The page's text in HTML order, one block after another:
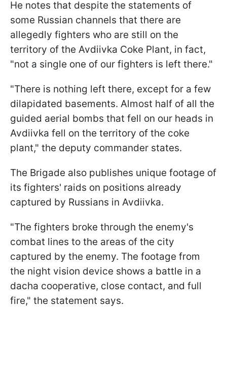
He notes that despite the statements of
some Russian channels that there are
allegedly fighters who are still on the
territory of the Avdiivka Coke Plant, in fact,
"not a single one of our fighters is left there."
"There is nothing left there, except for a few
dilapidated basements. Almost half of all the
guided aerial bombs that fell on our heads in
Avdiivka fell on the territory of the coke
plant," the deputy commander states.
The Brigade also publishes unique footage of
its fighters' raids on positions already
captured by Russians in Avdiivka.
"The fighters broke through the enemy's
combat lines to the areas of the city
captured by the enemy. The footage from
the night vision device shows a battle in a
dacha cooperative, close contact, and full
fire," the statement says.